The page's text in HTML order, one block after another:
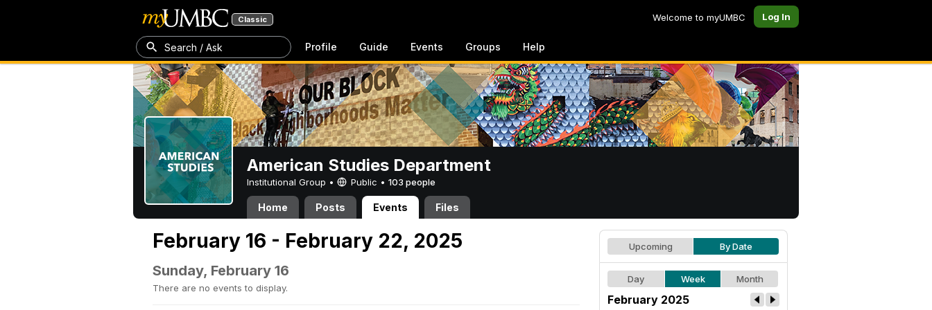
Classic Welcome to myUMBC Log In
Search / Ask Profile Guide Events Groups Help
American Studies Department
Institutional Group • Public • 103 people
Home Posts Events Files
February 16 - February 22, 2025
Sunday, February 16
There are no events to display.
Upcoming By Date
Day Week Month
February 2025